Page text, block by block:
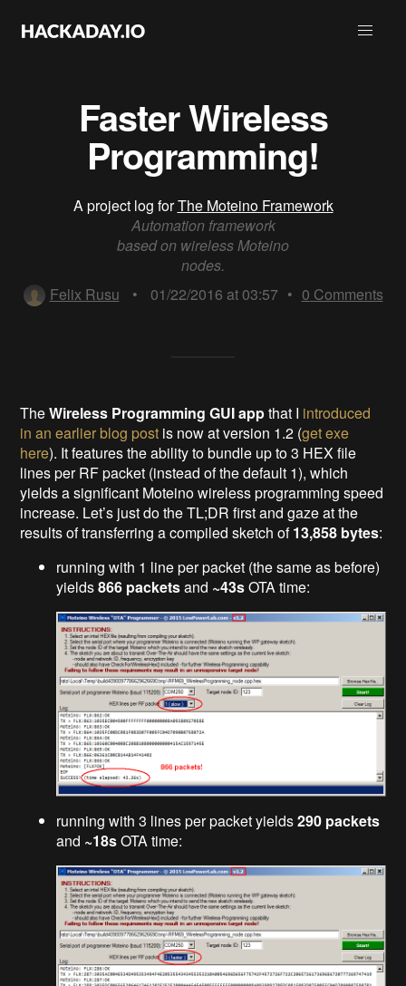
Faster Wireless
Programming!
A project log forThe Moteino Framework
Automation framework
based on wireless Moteino
nodes.
Felix Rusu
• 01/22/2016 at 03:57 • 0 Comments
TheWireless Programming GUI appthat I introduced
in an earlier blog post is now at version 1.2 (get exe
here). It features the ability to bundle up to 3 HEX file
lines per RF packet (instead of the default 1), which
yields a significant Moteino wireless programming speed
increase. Let’s just do the TL;DR first and gaze at the
results of transferring a compiled sketch of13,858 bytes:
running with 1 line per packet (the same as before)
yields866 packetsand ~43sOTA time:
running with 3 lines per packet yields290 packets
and ~18sOTA time: